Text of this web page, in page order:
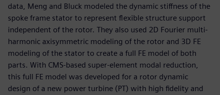
data, Meng and Bluck modeled the dynamic stiffness of the
spoke frame stator to represent flexible structure support
independent of the rotor. They also used 2D Fourier multi-
harmonic axisymmetric modeling of the rotor and 3D FE
modeling of the stator to create a full FE model of both
parts. With CMS-based super-element modal reduction,
this full FE model was developed for a rotor dynamic
design of a new power turbine (PT) with high fidelity and